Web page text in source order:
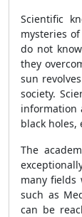
Scientific
mysteries
do not
they
sun
society.
information
black
The
many fields
such as
can be